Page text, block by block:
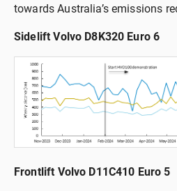
towards Australia’s emissions
Sidelift Volvo D8K320 Euro 6
Frontlift Volvo D11C410 Euro 5